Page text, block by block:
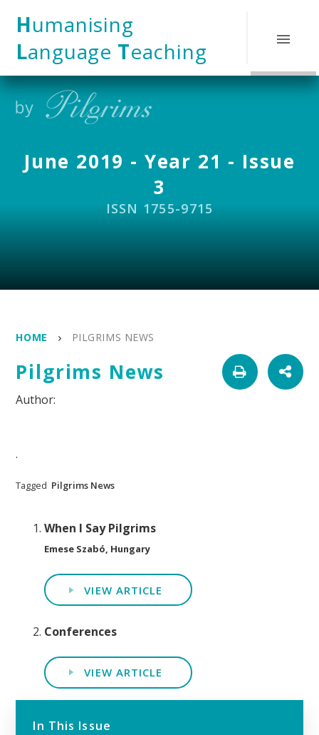
Humanising
Language Teaching
June 2019 - Year 21 - Issue
3
ISSN 1755-9715
HOME PILGRIMS NEWS
Pilgrims News
.
Tagged Pilgrims News
When I Say Pilgrims
Emese Szabó, Hungary
VIEW ARTICLE
Conferences
VIEW ARTICLE
In This Issue